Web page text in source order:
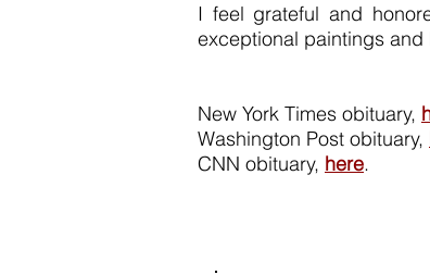
I feel grateful and
exceptional paintings
New York Times obituary,
Washington Post obituary,
CNN obituary, here.